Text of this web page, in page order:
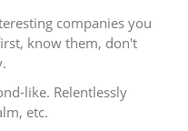
companies you
know them, don't
like. Relentlessly
etc.